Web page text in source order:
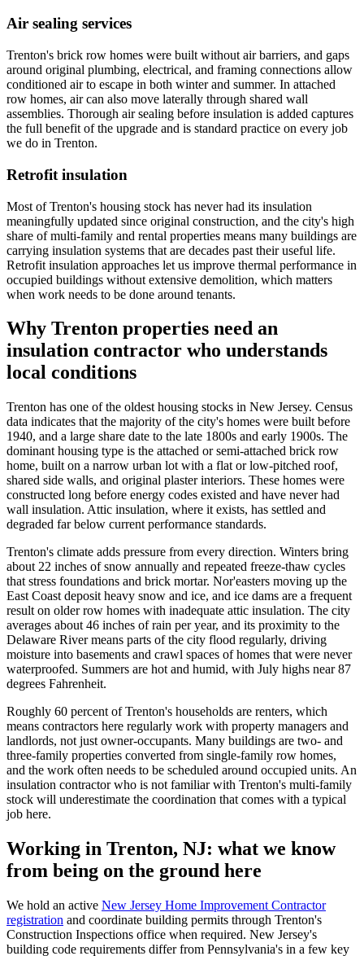
Air sealing services
Trenton's brick row homes were built without air barriers, and gaps
around original plumbing, electrical, and framing connections allow
conditioned air to escape in both winter and summer. In attached
row homes, air can also move laterally through shared wall
assemblies. Thorough air sealing before insulation is added captures
the full benefit of the upgrade and is standard practice on every job
we do in Trenton.
Retrofit insulation
Most of Trenton's housing stock has never had its insulation
meaningfully updated since original construction, and the city's high
share of multi-family and rental properties means many buildings are
carrying insulation systems that are decades past their useful life.
Retrofit insulation approaches let us improve thermal performance in
occupied buildings without extensive demolition, which matters
when work needs to be done around tenants.
Why Trenton properties need an
insulation contractor who understands
local conditions
Trenton has one of the oldest housing stocks in New Jersey. Census
data indicates that the majority of the city's homes were built before
1940, and a large share date to the late 1800s and early 1900s. The
dominant housing type is the attached or semi-attached brick row
home, built on a narrow urban lot with a flat or low-pitched roof,
shared side walls, and original plaster interiors. These homes were
constructed long before energy codes existed and have never had
wall insulation. Attic insulation, where it exists, has settled and
degraded far below current performance standards.
Trenton's climate adds pressure from every direction. Winters bring
about 22 inches of snow annually and repeated freeze-thaw cycles
that stress foundations and brick mortar. Nor'easters moving up the
East Coast deposit heavy snow and ice, and ice dams are a frequent
result on older row homes with inadequate attic insulation. The city
averages about 46 inches of rain per year, and its proximity to the
Delaware River means parts of the city flood regularly, driving
moisture into basements and crawl spaces of homes that were never
waterproofed. Summers are hot and humid, with July highs near 87
degrees Fahrenheit.
Roughly 60 percent of Trenton's households are renters, which
means contractors here regularly work with property managers and
landlords, not just owner-occupants. Many buildings are two- and
three-family properties converted from single-family row homes,
and the work often needs to be scheduled around occupied units. An
insulation contractor who is not familiar with Trenton's multi-family
stock will underestimate the coordination that comes with a typical
job here.
Working in Trenton, NJ: what we know
from being on the ground here
We hold an active New Jersey Home Improvement Contractor
registration and coordinate building permits through Trenton's
Construction Inspections office when required. New Jersey's
building code requirements differ from Pennsylvania's in a few key